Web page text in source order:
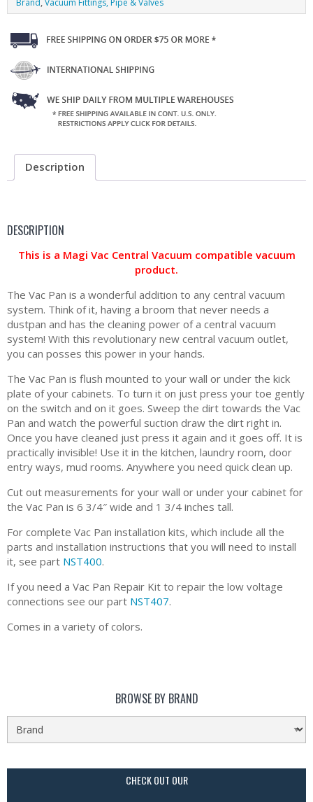
Description
DESCRIPTION
This is a Magi Vac Central Vacuum compatible vacuum
product.
The Vac Pan is a wonderful addition to any central vacuum
system. Think of it, having a broom that never needs a
dustpan and has the cleaning power of a central vacuum
system! With this revolutionary new central vacuum outlet,
you can posses this power in your hands.
The Vac Pan is flush mounted to your wall or under the kick
plate of your cabinets. To turn it on just press your toe gently
on the switch and on it goes. Sweep the dirt towards the Vac
Pan and watch the powerful suction draw the dirt right in.
Once you have cleaned just press it again and it goes off. It is
practically invisible! Use it in the kitchen, laundry room, door
entry ways, mud rooms. Anywhere you need quick clean up.
Cut out measurements for your wall or under your cabinet for
the Vac Pan is 6 3/4″ wide and 1 3/4 inches tall.
For complete Vac Pan installation kits, which include all the
parts and installation instructions that you will need to install
it, see part NST400.
If you need a Vac Pan Repair Kit to repair the low voltage
connections see our part NST407.
Comes in a variety of colors.
BROWSE BY BRAND
CHECK OUT OUR